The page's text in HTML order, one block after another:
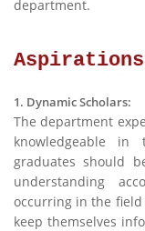
department.
Aspirations
1. Dynamic Scholars:
The department
knowledgeable in
graduates should
understanding
occurring in the field
keep themselves